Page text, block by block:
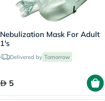
Nebulization Mask For Adult
1's
Delivered by Tomorrow
5